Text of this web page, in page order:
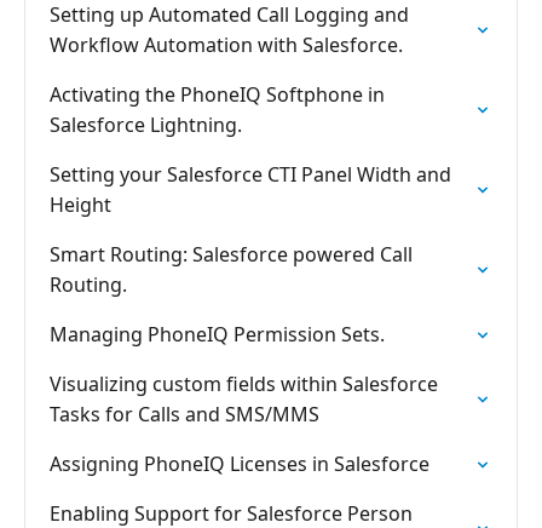
Setting up Automated Call Logging and
Workflow Automation with Salesforce.
Activating the PhoneIQ Softphone in
Salesforce Lightning.
Setting your Salesforce CTI Panel Width and
Height
Smart Routing: Salesforce powered Call
Routing.
Managing PhoneIQ Permission Sets.
Visualizing custom fields within Salesforce
Tasks for Calls and SMS/MMS
Assigning PhoneIQ Licenses in Salesforce
Enabling Support for Salesforce Person